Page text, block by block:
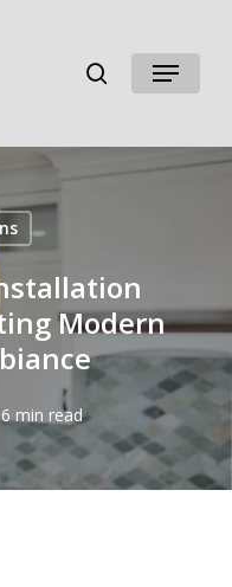
searchMenu
Modern
6 min read